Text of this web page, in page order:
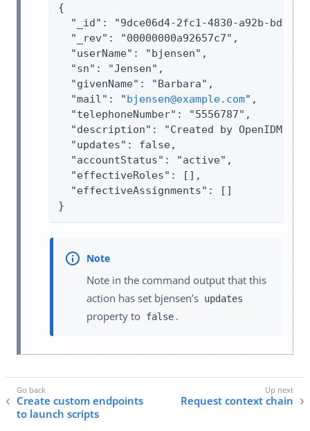
{
"_id": "9dce06d4-2fc1-4830-a92b-
  "_rev": "00000000a92657c7",
  "userName": "bjensen",
  "sn": "Jensen",
  "givenName": "Barbara",
  "mail": "
bjensen@example.com",
  "telephoneNumber": "5556787",
"description": "Created by OpenIDM
  "updates": false,
  "accountStatus": "active",
  "effectiveRoles": [],
  "effectiveAssignments": []
}
Note in the command output that this
action has set bjensen’s updates
property to false .
Create custom endpoints
to launch scripts
Request context chain